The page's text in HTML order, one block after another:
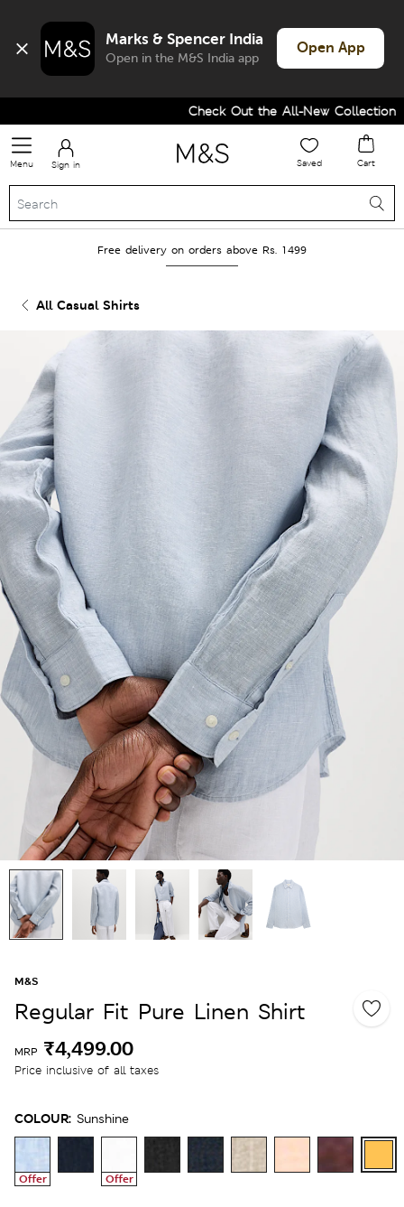
Marks & Spencer India
Open in the M&S India app
Open App
Check Out the All-New Collection
Menu Sign in Saved Cart
Free delivery on orders above Rs. 1499
All Casual Shirts
M&S
Regular Fit Pure Linen Shirt
MRP ₹4,499.00
Price inclusive of all taxes
COLOUR: Sunshine
Offer Offer